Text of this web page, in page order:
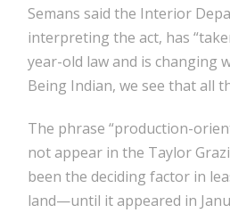
Semans said the Interior
interpreting the act, has
year-old law and is changing
Being Indian, we see that all
The phrase “production-
not appear in the Taylor
been the deciding factor in
land—until it appeared in